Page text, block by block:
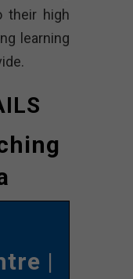
their high
learning
|